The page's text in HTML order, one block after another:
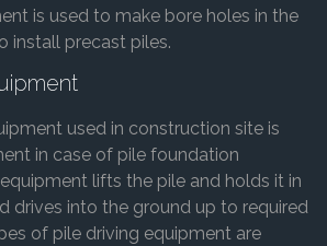
is used to make bore holes in the
install precast piles.
used in construction site is
in case of pile foundation
lifts the pile and holds it in
drives into the ground up to required
of pile driving equipment are